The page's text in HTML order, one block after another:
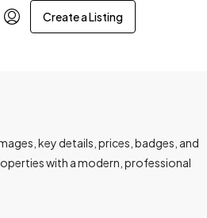
Create a Listing
key details, prices, badges, and
with a modern, professional